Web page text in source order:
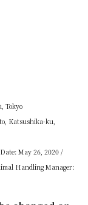
Tokyo
Katsushika-ku,
May 26, 2020 /
Handling Manager: